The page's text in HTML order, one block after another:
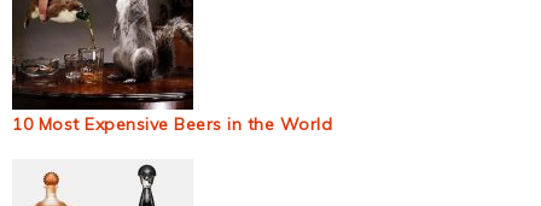
10 Most Expensive Beers in the World